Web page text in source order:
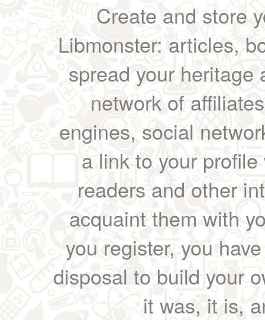
Create and store
Libmonster: articles,
spread your heritage
network of
engines, social
a link to your
readers and other
acquaint them with
you register, you
disposal to build your
it was, it is,